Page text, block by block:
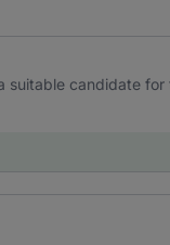
suitable candidate for